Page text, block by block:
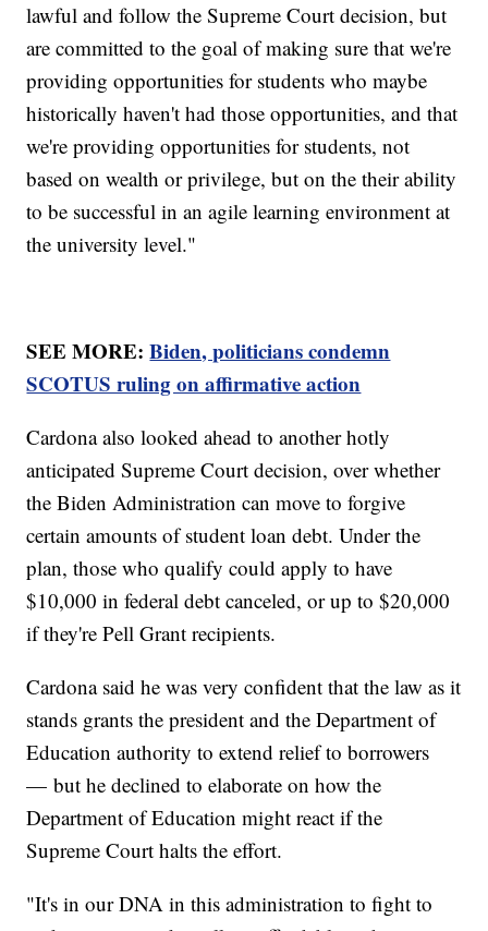
lawful and follow the Supreme Court decision, but
are committed to the goal of making sure that we're
providing opportunities for students who maybe
historically haven't had those opportunities, and that
we're providing opportunities for students, not
based on wealth or privilege, but on the their ability
to be successful in an agile learning environment at
the university level."
SEE MORE:Biden, politicians condemn
SCOTUS ruling on affirmative action
Cardona also looked ahead to another hotly
anticipated Supreme Court decision, over whether
the Biden Administration can move to forgive
certain amounts of student loan debt. Under the
plan, those who qualify could apply to have
$10,000 in federal debt canceled, or up to $20,000
if they're Pell Grant recipients.
Cardona said he was very confident that the law as it
stands grants the president and the Department of
Education authority to extend relief to borrowers
— but he declined to elaborate on how the
Department of Education might react if the
Supreme Court halts the effort.
"It's in our DNA in this administration to fight to